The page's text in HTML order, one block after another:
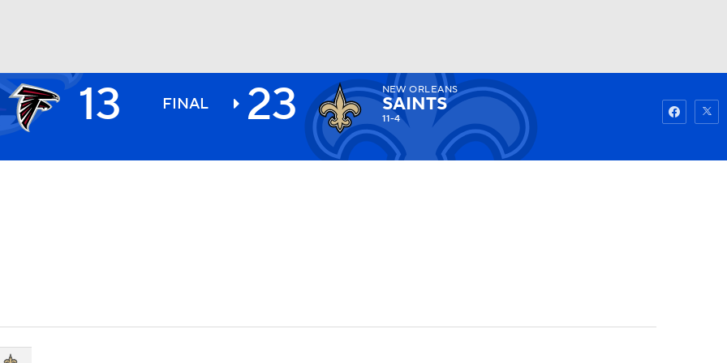
Watch
13 FINAL 23 NEW ORLEANS
SAINTS
11-4